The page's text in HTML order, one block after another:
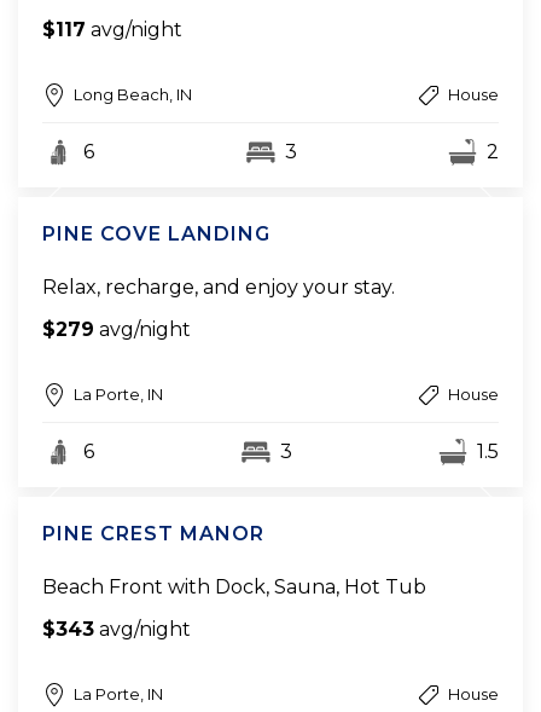
$117 avg/night
Long Beach, IN House
6 3 2
PINE COVE LANDING
Relax, recharge, and enjoy your stay.
$279 avg/night
La Porte, IN House
6 3 1.5
PINE CREST MANOR
Beach Front with Dock, Sauna, Hot Tub
$343 avg/night
La Porte, IN House